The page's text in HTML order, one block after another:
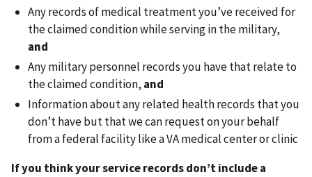
Any records of medical treatment you’ve received for
the claimed condition while serving in the military,
and
Any military personnel records you have that relate to
the claimed condition, and
Information about any related health records that you
don’t have but that we can request on your behalf
from a federal facility like a VA medical center or clinic
If you think your service records don’t include a